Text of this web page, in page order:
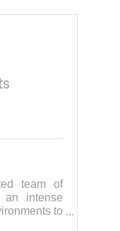
team of
an intense
to
work and